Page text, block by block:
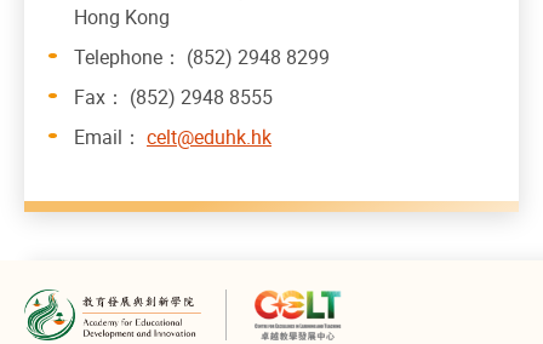
Hong Kong
Telephone： (852) 2948 8299
Fax： (852) 2948 8555
Email： celt@eduhk.hk